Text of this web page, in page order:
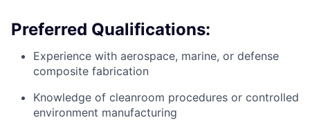
Preferred Qualifications:
Experience with aerospace, marine, or defense
composite fabrication
Knowledge of cleanroom procedures or controlled
environment manufacturing